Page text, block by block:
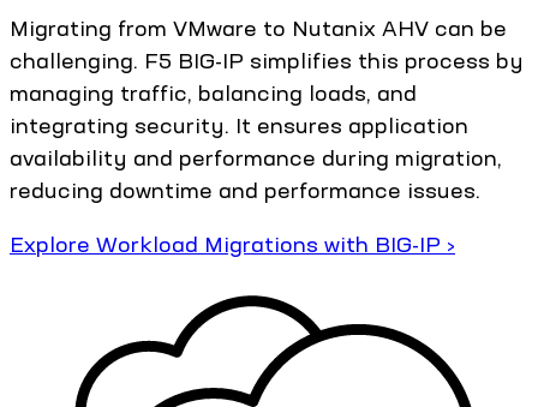
Migrating from VMware to Nutanix AHV can be
challenging. F5 BIG-IP simplifies this process by
managing traffic, balancing loads, and
integrating security. It ensures application
availability and performance during migration,
reducing downtime and performance issues.
Explore Workload Migrations with BIG-IP ›